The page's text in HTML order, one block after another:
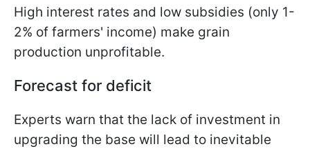
High interest rates and low subsidies (only 1-
2% of farmers' income) make grain
production unprofitable.
Forecast for deficit
Experts warn that the lack of investment in
upgrading the base will lead to inevitable